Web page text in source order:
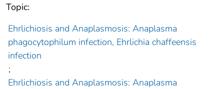
Topic:
Ehrlichiosis and Anaplasmosis: Anaplasma
phagocytophilum infection, Ehrlichia chaffeensis
infection
;
Ehrlichiosis and Anaplasmosis: Anaplasma